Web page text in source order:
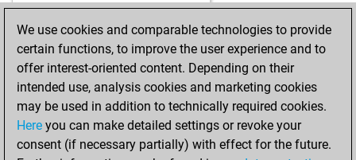
We use cookies and comparable technologies to provide
certain functions, to improve the user experience and to
offer interest-oriented content. Depending on their
intended use, analysis cookies and marketing cookies
may be used in addition to technically required cookies.
Here you can make detailed settings or revoke your
consent (if necessary partially) with effect for the future.